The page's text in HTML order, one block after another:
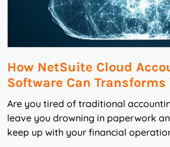
How NetSuite Cloud
Software Can Transforms
Are you tired of traditional
leave you drowning in paperwork
keep up with your financial